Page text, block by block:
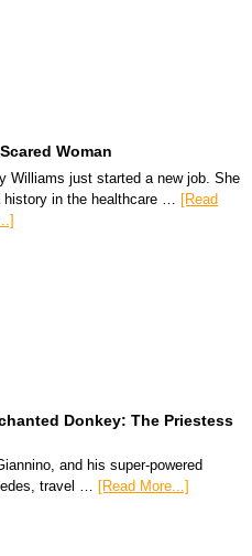
Woman
Williams just started a new job. She
history in the healthcare … [Read
Donkey: The Priestess
and his super-powered
travel … [Read More...]